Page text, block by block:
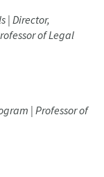
| Director,
of Legal
| Professor of